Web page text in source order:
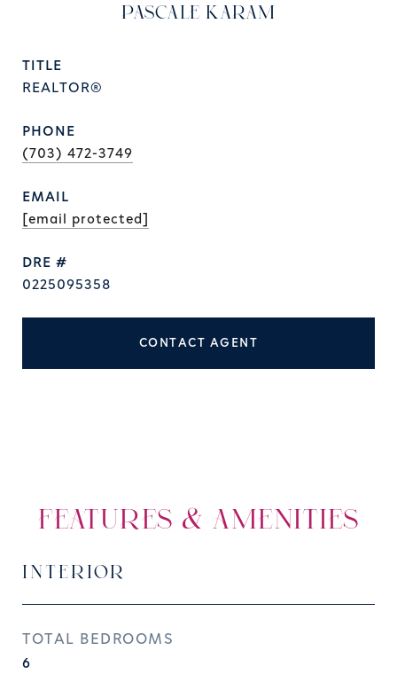
PASCALE KARAM
TITLE
REALTOR®
PHONE
(703) 472-3749
EMAIL
[email protected]
DRE #
0225095358
CONTACT AGENT
FEATURES & AMENITIES
INTERIOR
TOTAL BEDROOMS
6